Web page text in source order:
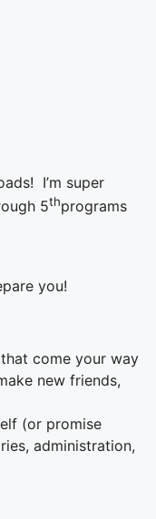
I’m super
5thprograms
you!
come your way
new friends,
(or promise
administration,